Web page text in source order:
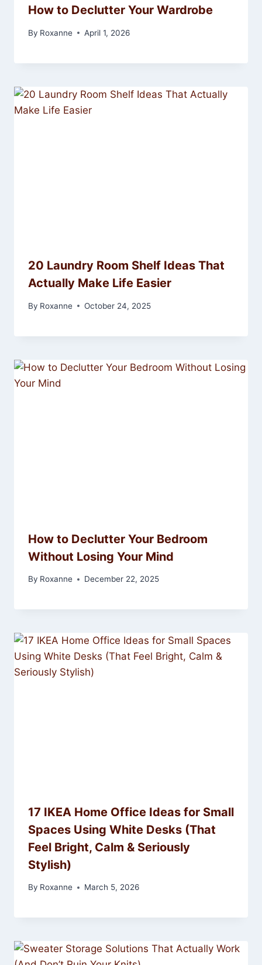
How to Declutter Your Wardrobe
By Roxanne April 1, 2026
20 Laundry Room Shelf Ideas That
Actually Make Life Easier
By Roxanne October 24, 2025
How to Declutter Your Bedroom
Without Losing Your Mind
By Roxanne December 22, 2025
17 IKEA Home Office Ideas for Small
Spaces Using White Desks (That
Feel Bright, Calm & Seriously
Stylish)
By Roxanne March 5, 2026